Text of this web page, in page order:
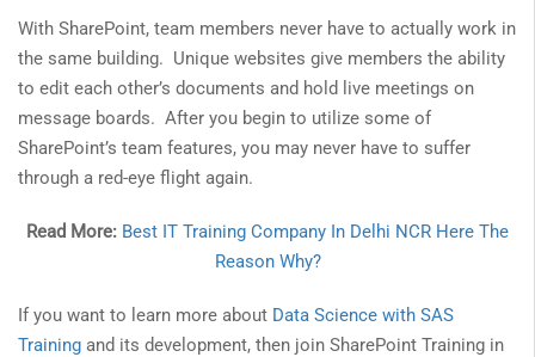
With SharePoint, team members never have to actually work in
the same building. Unique websites give members the ability
to edit each other’s documents and hold live meetings on
message boards. After you begin to utilize some of
SharePoint’s team features, you may never have to suffer
through a red-eye flight again.
Read More: Best IT Training Company In Delhi NCR Here The
Reason Why?
If you want to learn more about Data Science with SAS
Training and its development, then join SharePoint Training in